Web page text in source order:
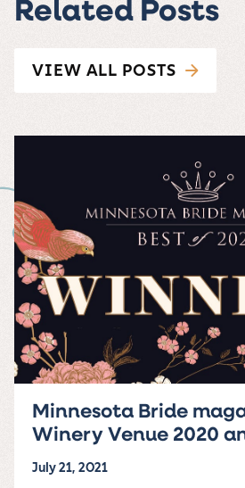
Related Posts
VIEW ALL POSTS
Minnesota Bride
Winery Venue 2020
July 21, 2021